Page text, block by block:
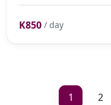
K850 / day
1 2